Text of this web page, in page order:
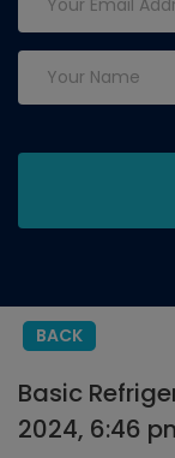
BACK
Basic
2024, 6:46